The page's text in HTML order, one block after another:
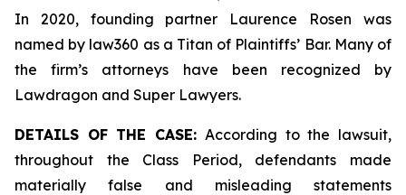
In 2020, founding partner Laurence Rosen was
named by law360 as a Titan of Plaintiffs’ Bar. Many of
the firm’s attorneys have been recognized by
Lawdragon and Super Lawyers.
DETAILS OF THE CASE: According to the lawsuit,
throughout the Class Period, defendants made
materially false and misleading statements